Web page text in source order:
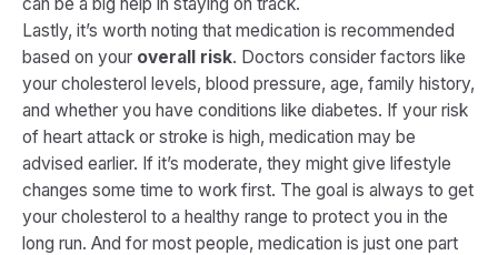
Lastly, it’s worth noting that medication is recommended
based on your overall risk. Doctors consider factors like
your cholesterol levels, blood pressure, age, family history,
and whether you have conditions like diabetes. If your risk
of heart attack or stroke is high, medication may be
advised earlier. If it’s moderate, they might give lifestyle
changes some time to work first. The goal is always to get
your cholesterol to a healthy range to protect you in the
long run. And for most people, medication is just one part